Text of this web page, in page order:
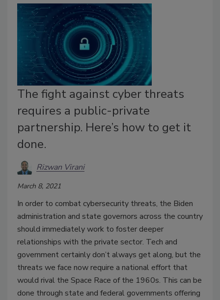
The fight against cyber threats
requires a public-private
partnership. Here’s how to get it
done.
Rizwan Virani
March 8, 2021
In order to combat cybersecurity threats, the Biden
administration and state governors across the country
should immediately work to foster deeper
relationships with the private sector. Tech and
government certainly don’t always get along, but the
threats we face now require a national effort that
would rival the Space Race of the 1960s. This can be
done through state and federal governments offering